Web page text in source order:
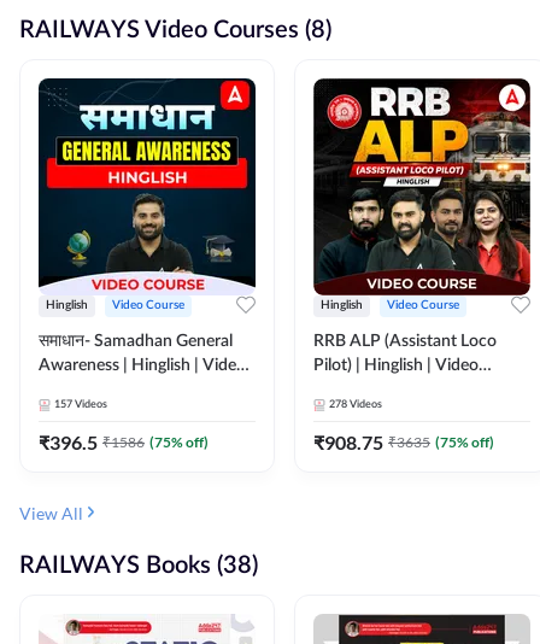
RAILWAYS Video Courses (8)
Hinglish Video Course
समाधान- Samadhan General
Awareness | Hinglish | Video
157 Videos
₹396.5 ₹1586 (75% off)
Hinglish Video Course
RRB ALP (Assistant Loco
Pilot) | Hinglish | Video
278 Videos
₹908.75 ₹3635 (75% off)
View All
RAILWAYS Books (38)